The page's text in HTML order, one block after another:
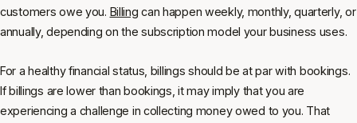
customers owe you. Billing can happen weekly, monthly, quarterly, or
annually, depending on the subscription model your business uses.
For a healthy financial status, billings should be at par with bookings.
If billings are lower than bookings, it may imply that you are
experiencing a challenge in collecting money owed to you. That